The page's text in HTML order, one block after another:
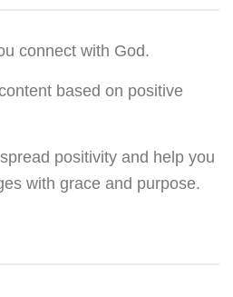
connect with God.
based on positive
positivity and help you
with grace and purpose.